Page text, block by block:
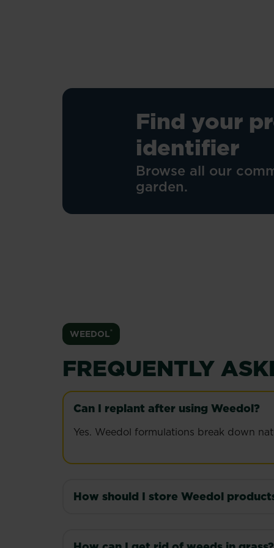
Find your
identifier
Browse all our
garden.
WEEDOL®
FREQUENTLY
Can I replant after using Weedol?
Yes. Weedol formulations break down
How should I store Weedol